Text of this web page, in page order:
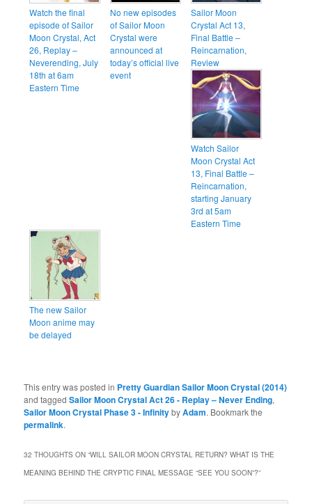
Watch the final
episode of Sailor
Moon Crystal, Act
26, Replay –
Neverending, July
18th at 6am
Eastern Time
No new episodes
of Sailor Moon
Crystal were
announced at
today’s official live
event
Sailor Moon
Crystal Act 13,
Final Battle –
Reincarnation,
Review
Watch Sailor
Moon Crystal Act
13, Final Battle –
Reincarnation,
starting January
3rd at 5am
Eastern Time
The new Sailor
Moon anime may
be delayed
This entry was posted in Pretty Guardian Sailor Moon Crystal (2014)
and taggedSailor Moon Crystal Act 26 - Replay – Never Ending,
Sailor Moon Crystal Phase 3 - InfinitybyAdam. Bookmark the
permalink.
32 THOUGHTS ON “WILL SAILOR MOON CRYSTAL RETURN? WHAT IS THE
MEANING BEHIND THE CRYPTIC FINAL MESSAGE “SEE YOU SOON”?”